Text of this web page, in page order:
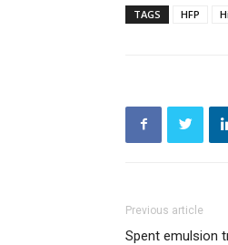
TAGS HFP
Previous article
Spent emulsion